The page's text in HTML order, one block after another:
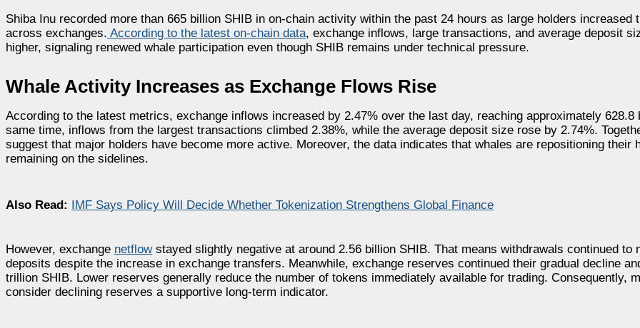
Shiba Inu recorded more than 665 billion SHIB in on-chain activity within the past 24 hours as large holders increased
across exchanges. According to the latest on-chain data, exchange inflows, large transactions, and average deposit
higher, signaling renewed whale participation even though SHIB remains under technical pressure.
Whale Activity Increases as Exchange Flows Rise
According to the latest metrics, exchange inflows increased by 2.47% over the last day, reaching approximately 628.8
same time, inflows from the largest transactions climbed 2.38%, while the average deposit size rose by 2.74%.
suggest that major holders have become more active. Moreover, the data indicates that whales are repositioning their
remaining on the sidelines.
Also Read: IMF Says Policy Will Decide Whether Tokenization Strengthens Global Finance
However, exchange netflowstayed slightly negative at around 2.56 billion SHIB. That means withdrawals continued to
deposits despite the increase in exchange transfers. Meanwhile, exchange reserves continued their gradual decline
trillion SHIB. Lower reserves generally reduce the number of tokens immediately available for trading. Consequently,
consider declining reserves a supportive long-term indicator.